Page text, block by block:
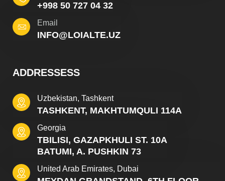
+998 50 727 04 32
INFO@LOIALTE.UZ
Email
ADDRESSESS
TASHKENT, MAKHTUMQULI 114A
Uzbekistan, Tashkent
TBILISI, GAZAPKHULI ST. 10A
BATUMI, A. PUSHKIN 73
Georgia
United Arab Emirates, Dubai